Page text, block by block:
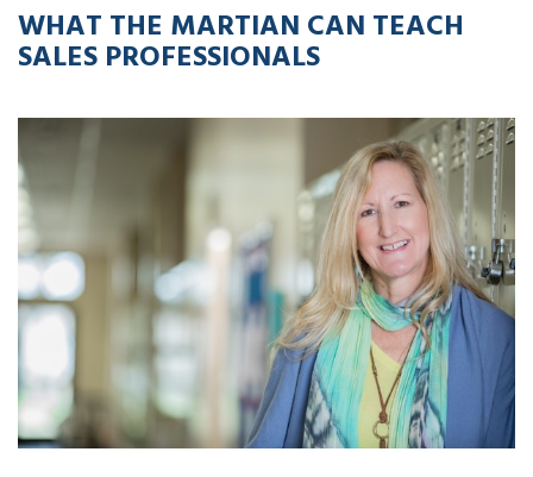
WHAT THE MARTIAN CAN TEACH
SALES PROFESSIONALS